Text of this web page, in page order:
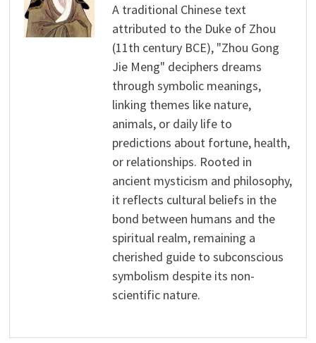
A traditional Chinese text
attributed to the Duke of Zhou
(11th century BCE), "Zhou Gong
Jie Meng" deciphers dreams
through symbolic meanings,
linking themes like nature,
animals, or daily life to
predictions about fortune, health,
or relationships. Rooted in
ancient mysticism and philosophy,
it reflects cultural beliefs in the
bond between humans and the
spiritual realm, remaining a
cherished guide to subconscious
symbolism despite its non-
scientific nature.